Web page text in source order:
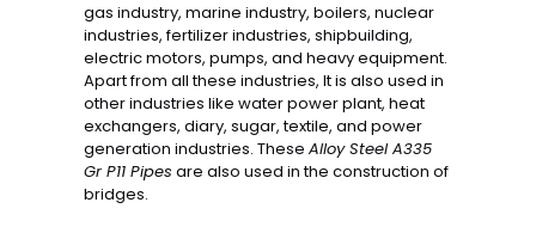
gas industry, marine industry, boilers, nuclear
industries, fertilizer industries, shipbuilding,
electric motors, pumps, and heavy equipment.
Apart from all these industries, It is also used in
other industries like water power plant, heat
exchangers, diary, sugar, textile, and power
generation industries. These Alloy Steel A335
Gr P11 Pipes are also used in the construction of
bridges.